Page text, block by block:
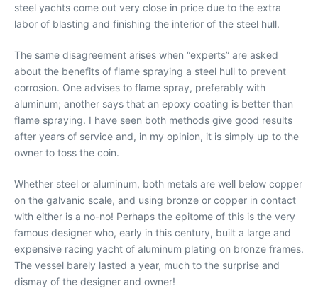
steel yachts come out very close in price due to the extra
labor of blasting and finishing the interior of the steel hull.
The same disagreement arises when “experts” are asked
about the benefits of flame spraying a steel hull to prevent
corrosion. One advises to flame spray, preferably with
aluminum; another says that an epoxy coating is better than
flame spraying. I have seen both methods give good results
after years of service and, in my opinion, it is simply up to the
owner to toss the coin.
Whether steel or aluminum, both metals are well below copper
on the galvanic scale, and using bronze or copper in contact
with either is a no-no! Perhaps the epitome of this is the very
famous designer who, early in this century, built a large and
expensive racing yacht of aluminum plating on bronze frames.
The vessel barely lasted a year, much to the surprise and
dismay of the designer and owner!